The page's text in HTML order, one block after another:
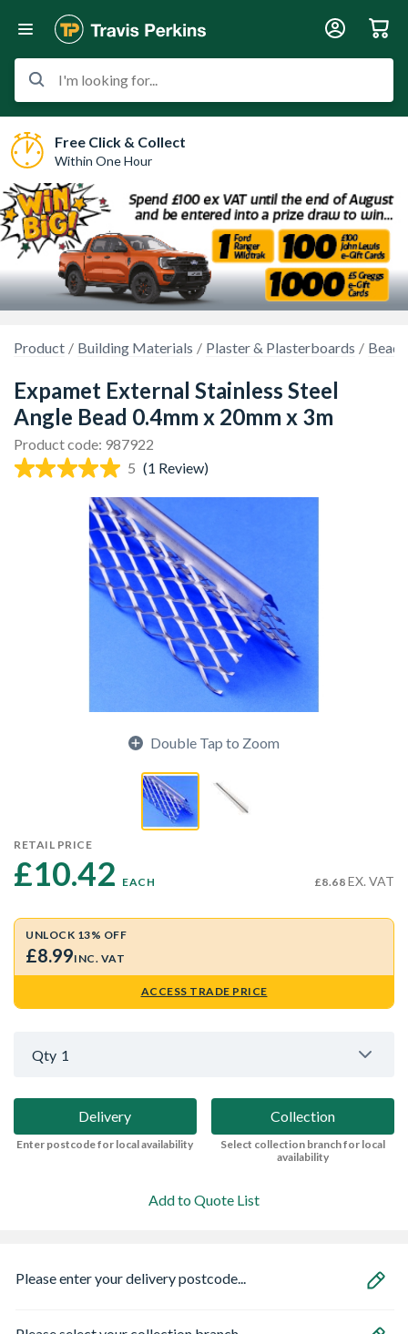
I'm looking for...
Free Click & Collect
Within One Hour
Product Building Materials Plaster & Plasterboards
Expamet External Stainless Steel
Angle Bead 0.4mm x 20mm x 3m
Product code: 987922
5 (1 Review)
Double Tap to Zoom
RETAIL PRICE
£10.42 EACH £8.68 EX. VAT
UNLOCK 13% OFF
£8.99INC. VAT
ACCESS TRADE PRICE
Qty 1
Delivery
Enter postcode for local availability
Collection
Select collection branch for local
availability
Add to Quote List
Please enter your delivery postcode...